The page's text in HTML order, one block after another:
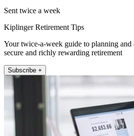
Sent twice a week
Kiplinger Retirement Tips
Your twice-a-week guide to planning
secure and richly rewarding retirement
Subscribe +